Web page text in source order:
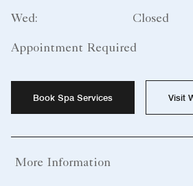
Wed: Closed
Appointment Required
Book Spa Services Visit
More Information